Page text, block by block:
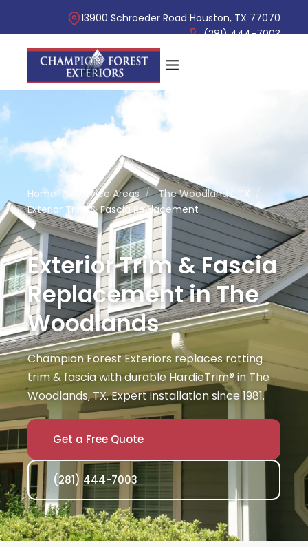
13900 Schroeder Road Houston, TX 77070
(281) 444-7003
Home / Service Areas / The Woodlands, TX
Exterior Trim & Fascia Replacement
Exterior Trim & Fascia
Replacement in The
Woodlands
Champion Forest Exteriors replaces rotting
trim & fascia with durable HardieTrim® in The
Woodlands, TX. Expert installation since 1981.
Get a Free Quote
(281) 444-7003